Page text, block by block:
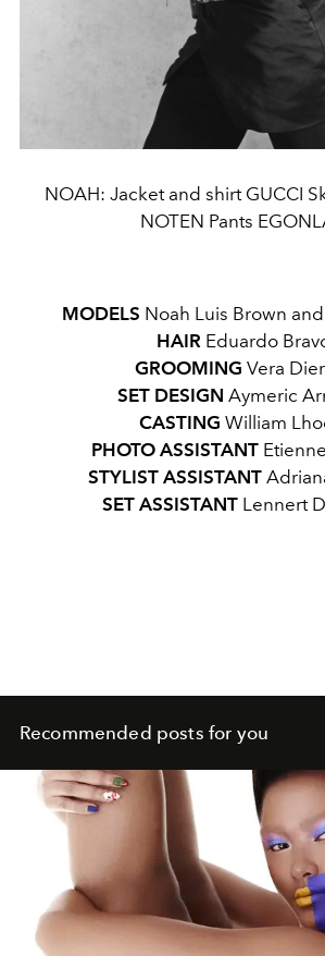
NOAH: Jacket and shirt GUCCI
NOTEN Pants
MODELS Noah Luis Brown
HAIR Eduardo
GROOMING Vera
SET DESIGN Aymeric
CASTING William
PHOTO ASSISTANT
STYLIST ASSISTANT
SET ASSISTANT Lennert
Recommended posts for you